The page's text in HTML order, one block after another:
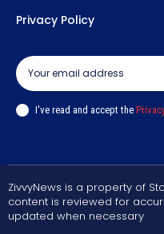
Privacy Policy
I've read and accept the
ZivvyNews is a property of
content is reviewed for
updated when necessary